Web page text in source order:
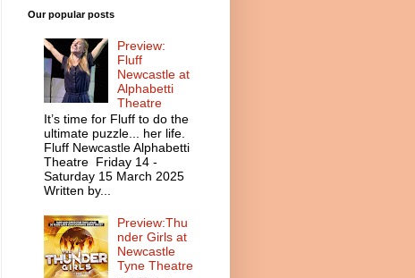
Our popular posts
Preview:
Fluff
Newcastle at
Alphabetti
Theatre
It’s time for Fluff to do the
ultimate puzzle... her life.
Fluff Newcastle Alphabetti
Theatre Friday 14 -
Saturday 15 March 2025
Written by...
Preview:Thu
nder Girls at
Newcastle
Tyne Theatre